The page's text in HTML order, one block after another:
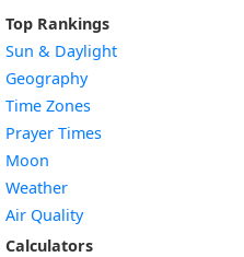
Top Rankings
Sun & Daylight
Geography
Time Zones
Prayer Times
Moon
Weather
Air Quality
Calculators